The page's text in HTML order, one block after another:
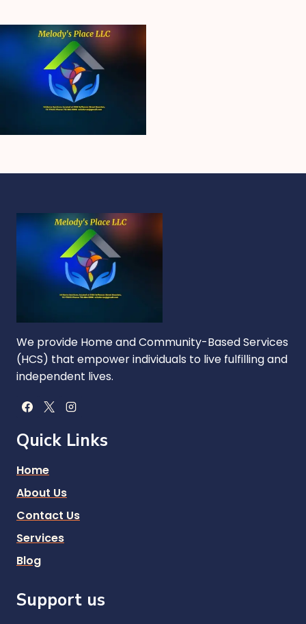
We provide Home and Community-Based Services
(HCS) that empower individuals to live fulfilling and
independent lives.
Quick Links
Home
About Us
Contact Us
Services
Blog
Support us